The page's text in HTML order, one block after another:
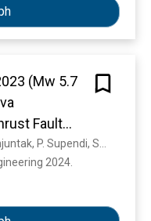
with
(10/25), CFA15
corn, soybean
and TSP
were all in the
results
content of
A. pinnata.
(Mw 5.7
Fault
2024.